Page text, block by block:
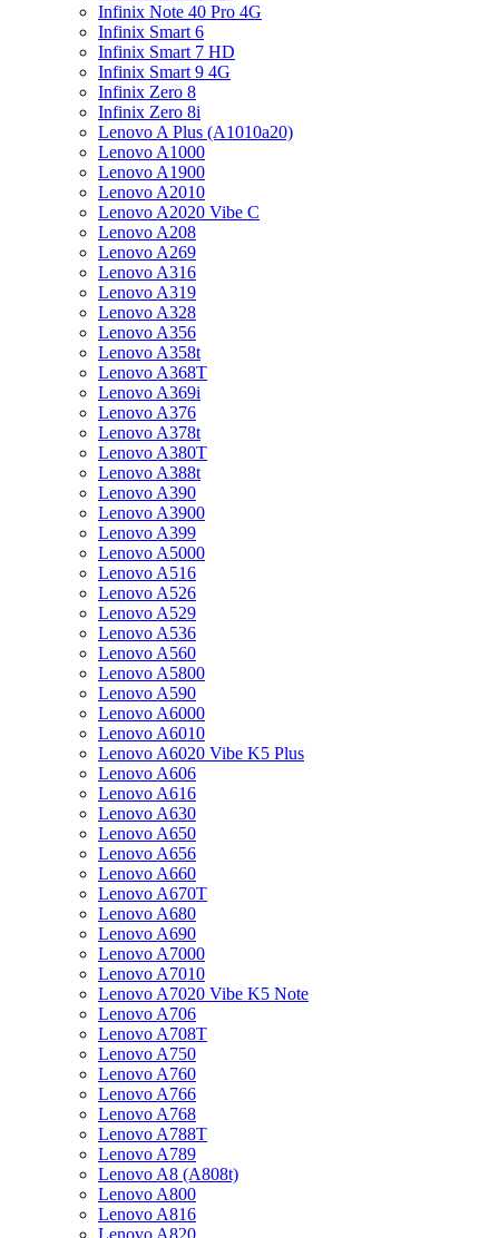
Infinix Note 40 Pro 4G
Infinix Smart 6
Infinix Smart 7 HD
Infinix Smart 9 4G
Infinix Zero 8
Infinix Zero 8i
Lenovo A Plus (A1010a20)
Lenovo A1000
Lenovo A1900
Lenovo A2010
Lenovo A2020 Vibe C
Lenovo A208
Lenovo A269
Lenovo A316
Lenovo A319
Lenovo A328
Lenovo A356
Lenovo A358t
Lenovo A368T
Lenovo A369i
Lenovo A376
Lenovo A378t
Lenovo A380T
Lenovo A388t
Lenovo A390
Lenovo A3900
Lenovo A399
Lenovo A5000
Lenovo A516
Lenovo A526
Lenovo A529
Lenovo A536
Lenovo A560
Lenovo A5800
Lenovo A590
Lenovo A6000
Lenovo A6010
Lenovo A6020 Vibe K5 Plus
Lenovo A606
Lenovo A616
Lenovo A630
Lenovo A650
Lenovo A656
Lenovo A660
Lenovo A670T
Lenovo A680
Lenovo A690
Lenovo A7000
Lenovo A7010
Lenovo A7020 Vibe K5 Note
Lenovo A706
Lenovo A708T
Lenovo A750
Lenovo A760
Lenovo A766
Lenovo A768
Lenovo A788T
Lenovo A789
Lenovo A8 (A808t)
Lenovo A800
Lenovo A816
Lenovo A820